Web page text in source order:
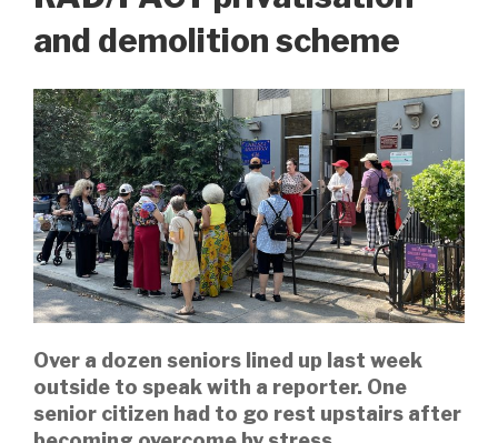
and demolition scheme
Over a dozen seniors lined up last week
outside to speak with a reporter. One
senior citizen had to go rest upstairs after